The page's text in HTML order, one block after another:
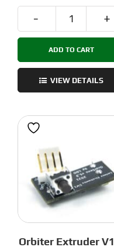
PiCAN
-
USB
to
CAN
Adaptor
ADD TO CART
VIEW DETAILS
Orbiter Extruder